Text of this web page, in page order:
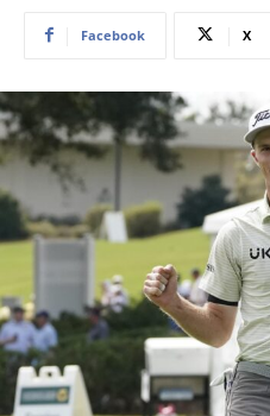
Facebook X